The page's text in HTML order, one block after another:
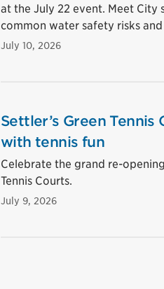
at the July 22 event. Meet
common water safety risks
July 10, 2026
Settler’s Green
with tennis fun
Celebrate the grand re-
Tennis Courts.
July 9, 2026